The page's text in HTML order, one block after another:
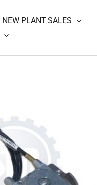
NEW PLANT SALES